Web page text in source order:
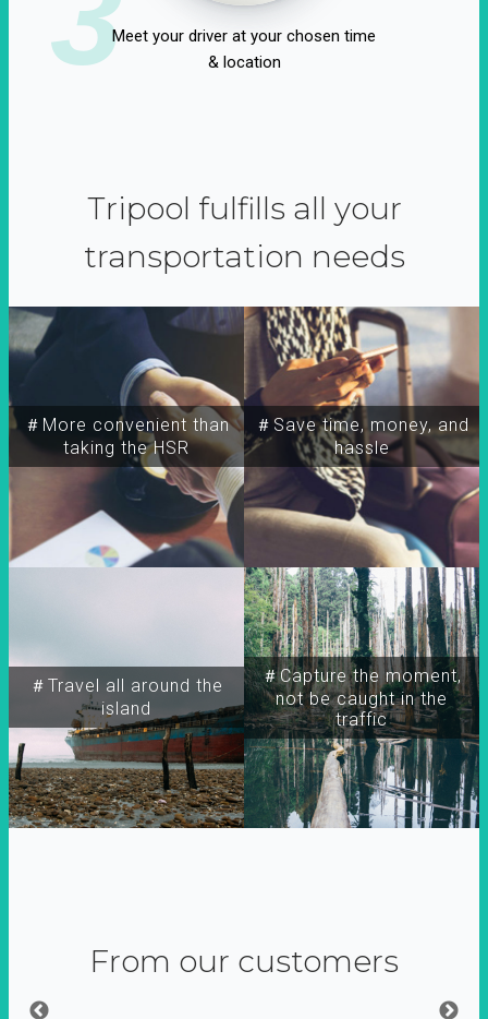
Meet your driver at your chosen time
& location
Tripool fulfills all your
transportation needs
＃More convenient than
taking the HSR
＃Travel all around the
island
＃Capture the moment,
not be caught in the
traffic
＃Save time, money, and
hassle
From our customers